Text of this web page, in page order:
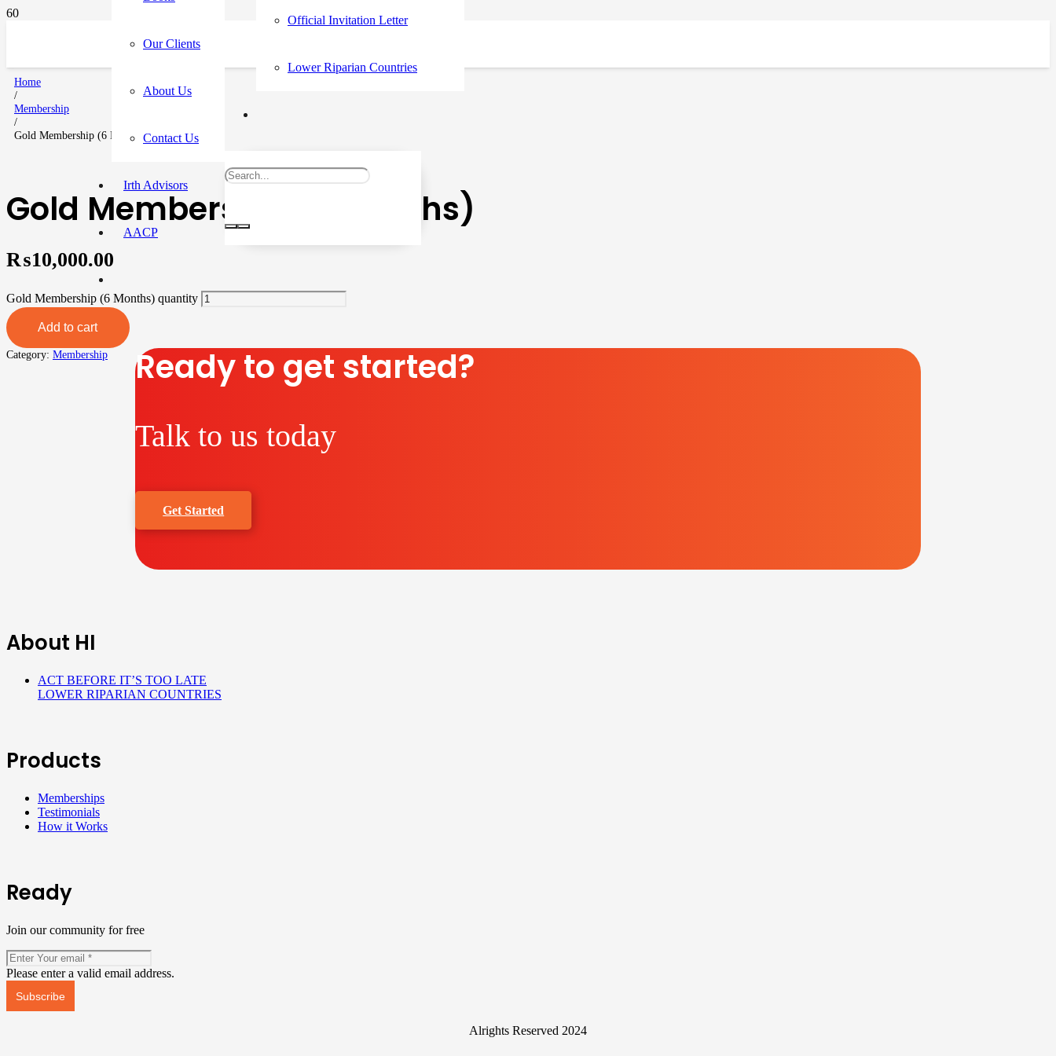
Our Clients
About Us
Contact Us
Irth Advisors
AACP
Official Invitation Letter
Lower Riparian Countries
Home
/
Membership
/
Gold Membership (6 Months)
Gold Membership (6 Months)
₨10,000.00
Gold Membership (6 Months) quantity
Add to cart
Category: Membership Ready to get started?
Talk to us today
Get Started
About HI
ACT BEFORE IT’S TOO LATE
LOWER RIPARIAN COUNTRIES
Products
Memberships
Testimonials
How it Works
Ready
Join our community for free
Please enter a valid email address.
Subscribe
Alrights Reserved 2024